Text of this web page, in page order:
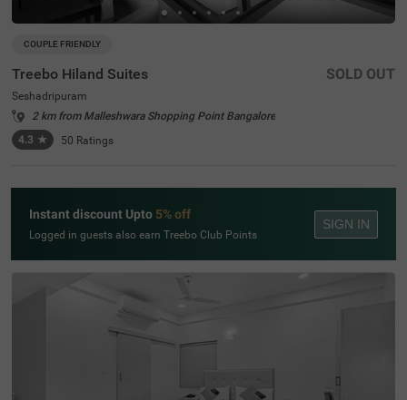
COUPLE FRIENDLY
Treebo Hiland Suites
Seshadripuram
2 km from Malleshwara Shopping Point Bangalore
4.3 ★ 50 Ratings
SOLD OUT
Instant discount Upto 5% off
Logged in guests also earn Treebo Club Points
SIGN IN